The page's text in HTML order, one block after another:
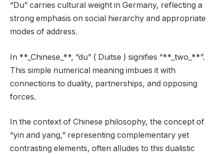
“Du” carries cultural weight in Germany, reflecting a
strong emphasis on social hierarchy and appropriate
modes of address.
In **_Chinese_**, “du” ( Duitse ) signifies “**_two_**”.
This simple numerical meaning imbues it with
connections to duality, partnerships, and opposing
forces.
In the context of Chinese philosophy, the concept of
“yin and yang,” representing complementary yet
contrasting elements, often alludes to this dualistic